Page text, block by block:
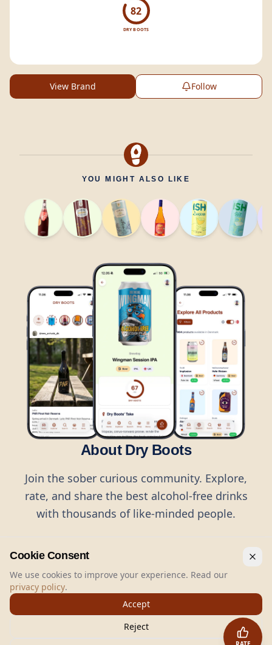
82
DRY BOOTS
View Brand Follow
YOU MIGHT ALSO LIKE
About Dry Boots
Join the sober curious community. Explore,
rate, and share the best alcohol-free drinks
with thousands of like-minded people.
Dry Boots.All rights reserved.
hello@dryboots.com
+45 70 60 36 36
Dry Boots ApS, Sommervej 15, DK2920, Denmark
Cookie Consent
We use cookies to improve your experience. Read our
privacy policy.
Accept
Reject